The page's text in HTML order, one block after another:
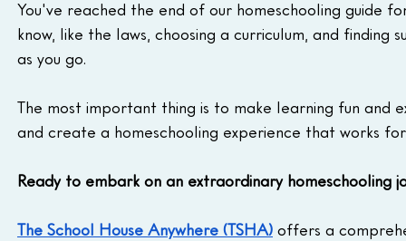
You've reached the end of our homeschooling guide
know, like the laws, choosing a curriculum, and
as you go.
The most important thing is to make learning fun and
and create a homeschooling experience that works
Ready to embark on an extraordinary homeschooling
The School House Anywhere (TSHA) offers a